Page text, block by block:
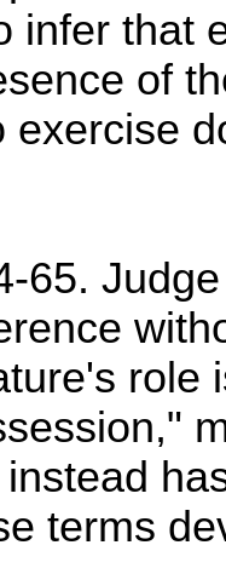
infer that
of
exercise
65.
role
terms